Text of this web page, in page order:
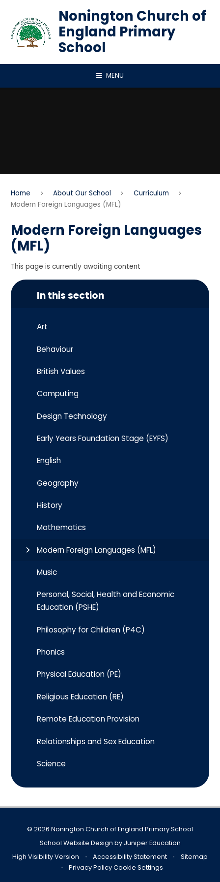
Nonington Church of
England Primary
School
MENU
Home About Our School
Curriculum
Modern Foreign Languages (MFL)
Modern Foreign Languages
(MFL)
This page is currently awaiting content
In this section
Art
Behaviour
British Values
Computing
Design Technology
Early Years Foundation Stage (EYFS)
English
Geography
History
Mathematics
Modern Foreign Languages (MFL)
Music
Personal, Social, Health and Economic
Education (PSHE)
Philosophy for Children (P4C)
Phonics
Physical Education (PE)
Religious Education (RE)
Remote Education Provision
Relationships and Sex Education
Science
© 2026 Nonington Church of England Primary School
School Website Design by Juniper Education
High Visibility Version
• Accessibility Statement •
Sitemap
•
Privacy PolicyCookie Settings